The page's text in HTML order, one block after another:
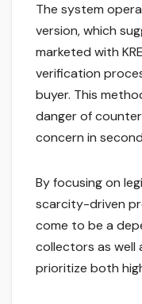
The system
version, which
marketed with
verification
buyer. This
danger of
concern in
By focusing on
scarcity-driven
come to be a
collectors as well
prioritize both